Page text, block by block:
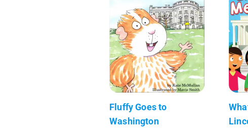
Fluffy Goes to
Washington